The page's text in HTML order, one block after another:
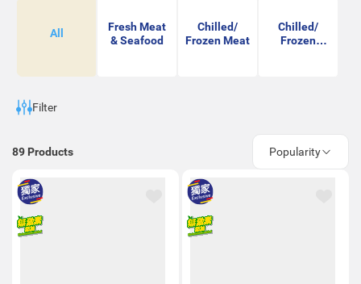
All
Fresh Meat
& Seafood
Chilled/
Frozen Meat
Chilled/
Frozen
Filter
89 Products Popularity